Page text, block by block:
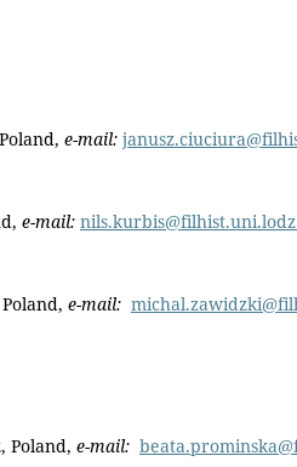
e-mail:
e-mail:
e-mail:
Poland, e-mail: